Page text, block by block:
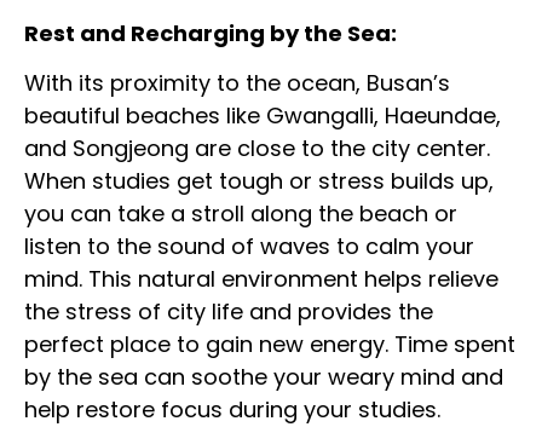
Rest and Recharging by the Sea:
With its proximity to the ocean, Busan’s
beautiful beaches like Gwangalli, Haeundae,
and Songjeong are close to the city center.
When studies get tough or stress builds up,
you can take a stroll along the beach or
listen to the sound of waves to calm your
mind. This natural environment helps relieve
the stress of city life and provides the
perfect place to gain new energy. Time spent
by the sea can soothe your weary mind and
help restore focus during your studies.